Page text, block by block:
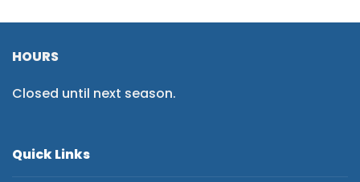
HOURS
Closed until next season.
Quick Links